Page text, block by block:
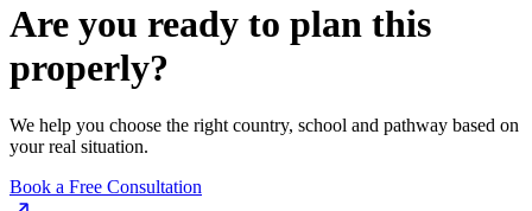
Are you ready to plan this
properly?
We help you choose the right country, school and pathway based on
your real situation.
Book a Free Consultation